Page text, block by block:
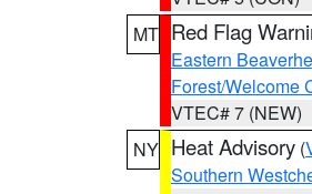
MT Red Flag
Eastern
Forest/Welcome
VTEC# 7 (NEW)
NY Heat Advisory (
Southern